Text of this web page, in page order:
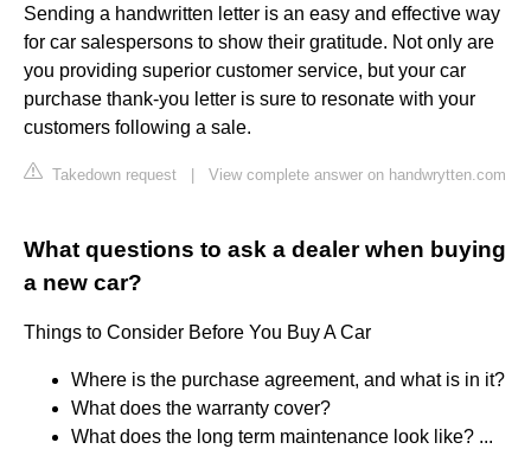
Sending a handwritten letter is an easy and effective way
for car salespersons to show their gratitude. Not only are
you providing superior customer service, but your car
purchase thank-you letter is sure to resonate with your
customers following a sale.
Takedown request View complete answer on handwrytten.com
What questions to ask a dealer when buying
a new car?
Things to Consider Before You Buy A Car
Where is the purchase agreement, and what is in it?
What does the warranty cover?
What does the long term maintenance look like? ...